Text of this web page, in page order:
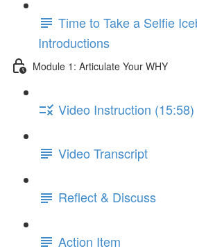
Time to Take a Selfie
Introductions
Module 1: Articulate Your WHY
Video Instruction (15:58)
Video Transcript
Reflect & Discuss
Action Item